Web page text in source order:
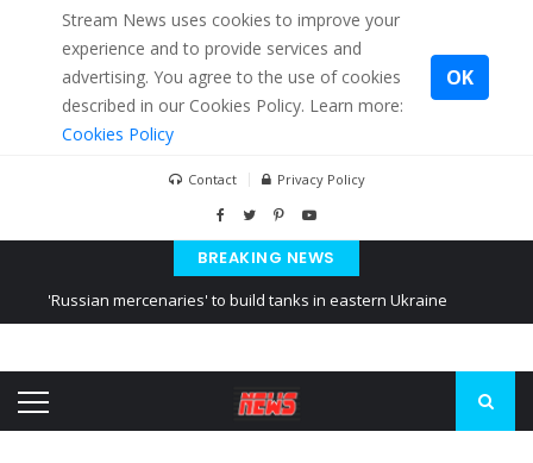
Stream News uses cookies to improve your
experience and to provide services and
advertising. You agree to the use of cookies
described in our Cookies Policy. Learn more:
Cookies Policy
OK
Contact Privacy Policy
BREAKING NEWS
'Russian mercenaries' to build tanks in eastern Ukraine
Ukraine posted a video of Belarus